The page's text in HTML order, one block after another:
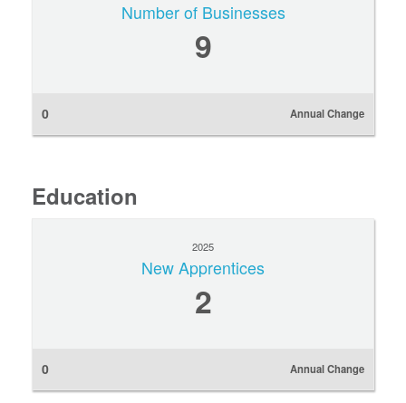
Number of Businesses
9
0 Annual Change
Education
2025
New Apprentices
2
0 Annual Change